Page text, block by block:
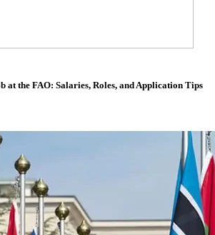
at the FAO: Salaries, Roles, and Application Tips